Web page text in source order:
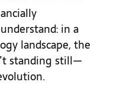
in a
landscape, the
standing still—